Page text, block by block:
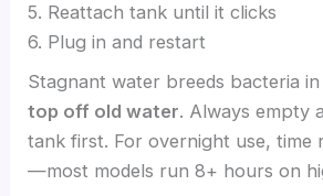
5. Reattach tank until it clicks
6. Plug in and restart
Stagnant water breeds bacteria
top off old water. Always empty
tank first. For overnight use, time
—most models run 8+ hours on